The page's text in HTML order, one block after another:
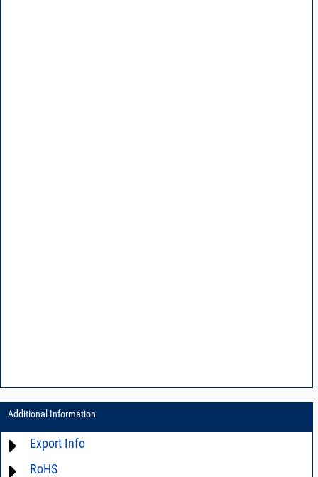
Additional Information
Export Info
ECCN# EAR99
RoHS